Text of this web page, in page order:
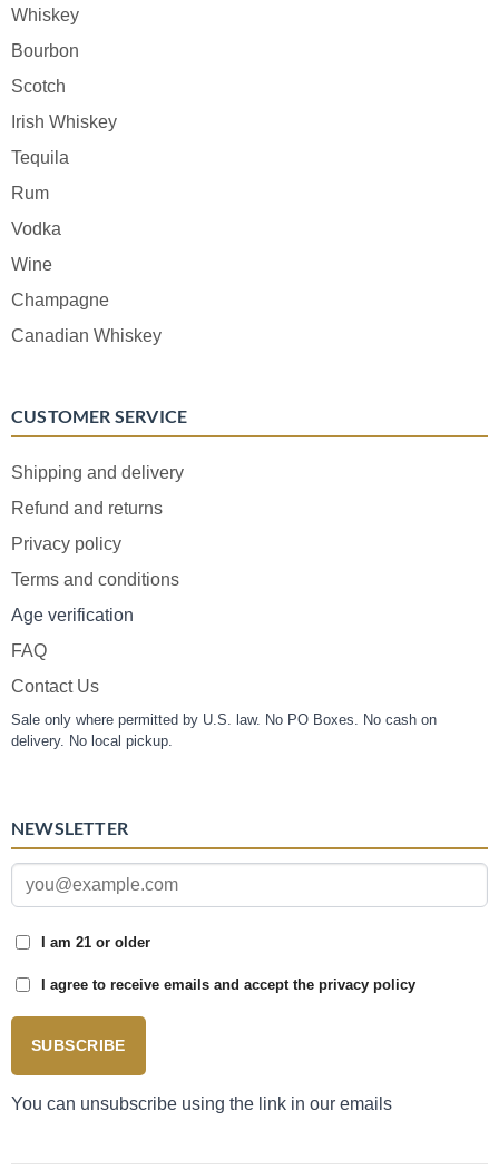
Whiskey
Bourbon
Scotch
Irish Whiskey
Tequila
Rum
Vodka
Wine
Champagne
Canadian Whiskey
CUSTOMER SERVICE
Shipping and delivery
Refund and returns
Privacy policy
Terms and conditions
Age verification
FAQ
Contact Us
Sale only where permitted by U.S. law. No PO Boxes. No cash on
delivery. No local pickup.
NEWSLETTER
I am 21 or older
I agree to receive emails and accept the privacy policy
SUBSCRIBE
You can unsubscribe using the link in our emails